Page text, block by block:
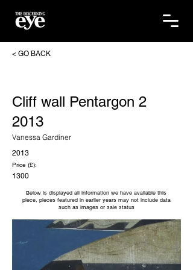
< GO BACK
Cliff wall Pentargon 2
2013
Vanessa Gardiner
2013
Price (£):
1300
Below is displayed all information we have available this
piece, pieces featured in earlier years may not include data
such as images or sale status